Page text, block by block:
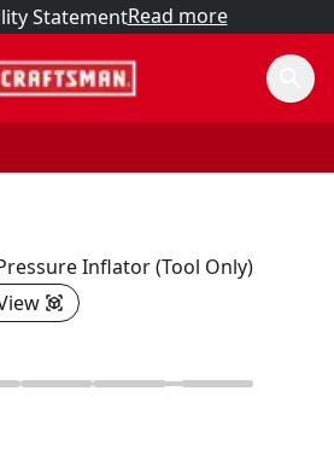
StatementRead more
Inflator (Tool Only)